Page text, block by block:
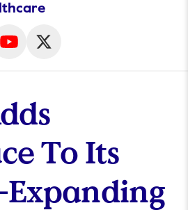
To Its